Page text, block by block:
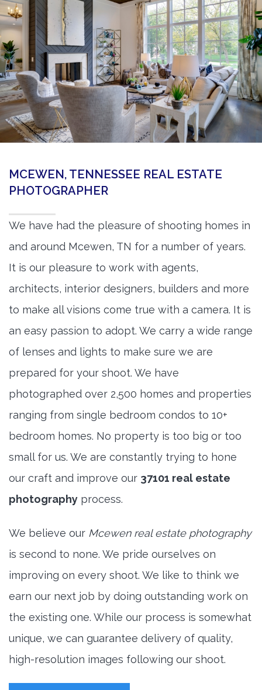
360 Matterport Tours
Google Street View Tours
3d Tour Add-Ons
Still DSLR Photography
Aerial / Drone
Virtual Staging
BOOK US
MCEWEN, TENNESSEE REAL ESTATE
PHOTOGRAPHER
We have had the pleasure of shooting homes in
and around Mcewen, TN for a number of years.
It is our pleasure to work with agents,
architects, interior designers, builders and more
to make all visions come true with a camera. It is
an easy passion to adopt. We carry a wide range
of lenses and lights to make sure we are
prepared for your shoot. We have
photographed over 2,500 homes and properties
ranging from single bedroom condos to 10+
bedroom homes. No property is too big or too
small for us. We are constantly trying to hone
our craft and improve our 37101 real estate
photography process.
We believe our Mcewen real estate photography
is second to none. We pride ourselves on
improving on every shoot. We like to think we
earn our next job by doing outstanding work on
the existing one. While our process is somewhat
unique, we can guarantee delivery of quality,
high-resolution images following our shoot.